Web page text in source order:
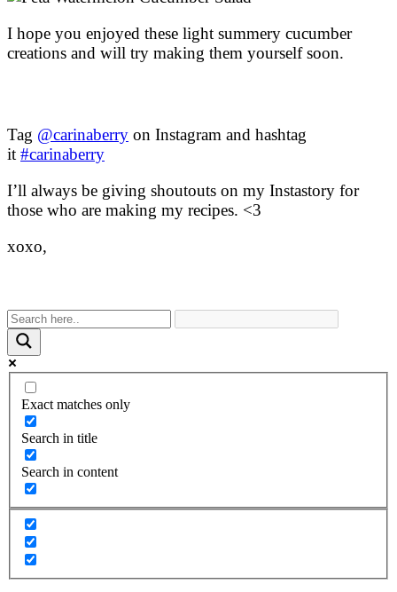
I hope you enjoyed these light summery cucumber
creations and will try making them yourself soon.
Tag @carinaberry on Instagram and hashtag
it #carinaberry
I’ll always be giving shoutouts on my Instastory for
those who are making my recipes. <3
xoxo,
Exact matches only
Search in title
Search in content